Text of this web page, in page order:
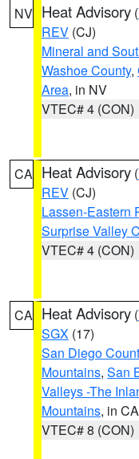
NV Heat Advisory (
REV (CJ)
Mineral and
Washoe County,
Area, in NV
VTEC# 4 (CON)
CA Heat Advisory (
REV (CJ)
Lassen-Eastern
Surprise Valley
VTEC# 4 (CON)
CA Heat Advisory (
SGX (17)
San Diego
Mountains, San
Valleys -The
Mountains, in CA
VTEC# 8 (CON)